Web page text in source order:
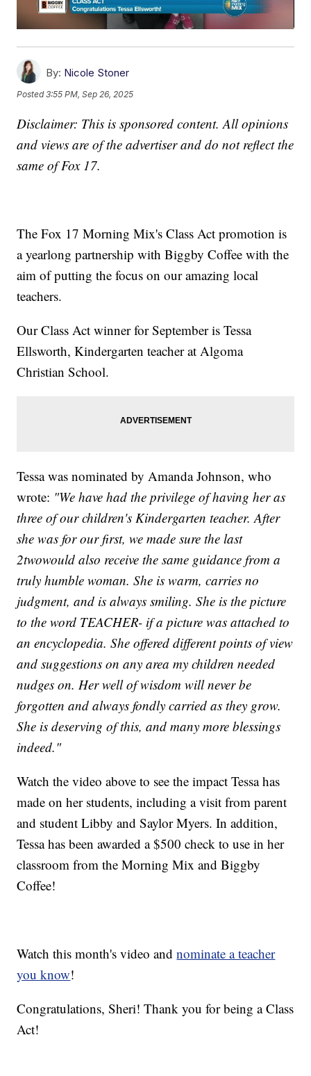
By: Nicole Stoner
Posted3:55 PM, Sep 26, 2025
Disclaimer: This is sponsored content. All opinions
and views are of the advertiser and do not reflect the
same of Fox 17.
The Fox 17 Morning Mix's Class Act promotion is
a yearlong partnership with Biggby Coffee with the
aim of putting the focus on our amazing local
teachers.
Our Class Act winner for September is Tessa
Ellsworth, Kindergarten teacher at Algoma
Christian School.
Tessa was nominated by Amanda Johnson, who
wrote: "We have had the privilege of having her as
three of our children's Kindergarten teacher. After
she was for our first, we made sure the last
2twowould also receive the same guidance from a
truly humble woman. She is warm, carries no
judgment, and is always smiling. She is the picture
to the word TEACHER- if a picture was attached to
an encyclopedia. She offered different points of view
and suggestions on any area my children needed
nudges on. Her well of wisdom will never be
forgotten and always fondly carried as they grow.
She is deserving of this, and many more blessings
indeed."
Watch the video above to see the impact Tessa has
made on her students, including a visit from parent
and student Libby and Saylor Myers. In addition,
Tessa has been awarded a $500 check to use in her
classroom from the Morning Mix and Biggby
Coffee!
Watch this month's video andnominate a teacher
you know!
Congratulations, Sheri! Thank you for being a Class
Act!